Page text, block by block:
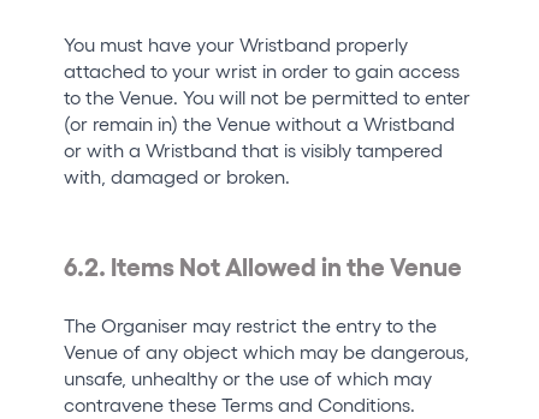
You must have your Wristband properly
attached to your wrist in order to gain access
to the Venue. You will not be permitted to enter
(or remain in) the Venue without a Wristband
or with a Wristband that is visibly tampered
with, damaged or broken.
6.2. Items Not Allowed in the Venue
The Organiser may restrict the entry to the
Venue of any object which may be dangerous,
unsafe, unhealthy or the use of which may
contravene these Terms and Conditions.